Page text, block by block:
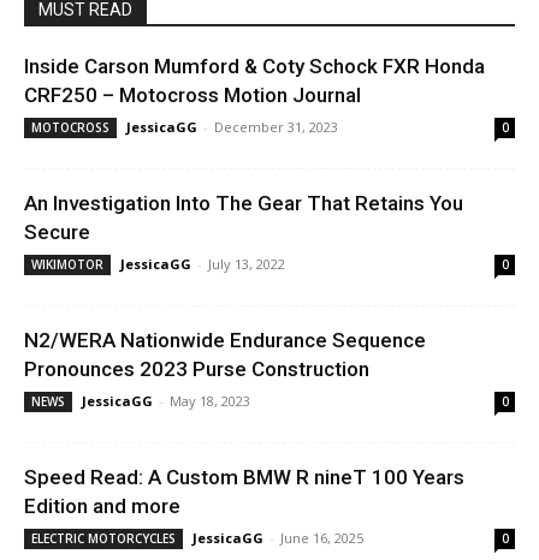
MUST READ
Inside Carson Mumford & Coty Schock FXR Honda
CRF250 – Motocross Motion Journal
MOTOCROSS JessicaGG - December 31, 2023 0
An Investigation Into The Gear That Retains You
Secure
WIKIMOTOR JessicaGG - July 13, 2022 0
N2/WERA Nationwide Endurance Sequence
Pronounces 2023 Purse Construction
NEWS JessicaGG - May 18, 2023 0
Speed Read: A Custom BMW R nineT 100 Years
Edition and more
ELECTRIC MOTORCYCLES JessicaGG - June 16, 2025 0